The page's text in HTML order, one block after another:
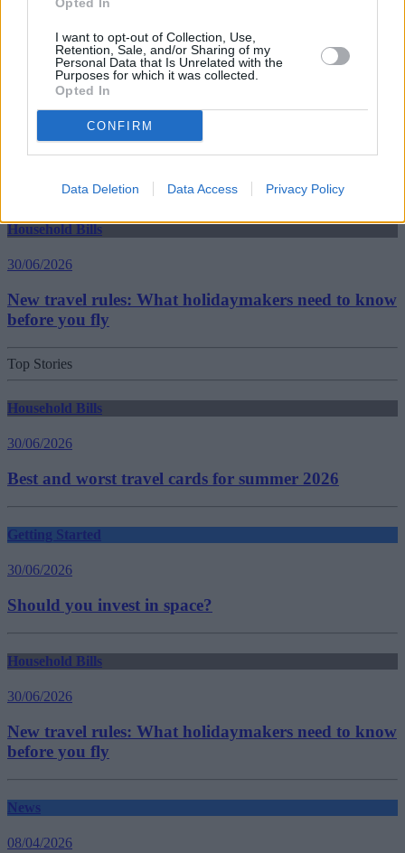
I want to opt-out of Collection, Use,
Retention, Sale, and/or Sharing of my
Personal Data that Is Unrelated with the
Purposes for which it was collected.
Opted In
CONFIRM
Data Deletion Data Access Privacy Policy
30/06/2026
Best and worst travel cards for summer 2026
Getting Started
30/06/2026
Household Bills
30/06/2026
New travel rules: What holidaymakers need to know
before you fly
Top Stories
Household Bills
30/06/2026
Best and worst travel cards for summer 2026
Getting Started
30/06/2026
Should you invest in space?
Household Bills
30/06/2026
New travel rules: What holidaymakers need to know
before you fly
News
08/04/2026